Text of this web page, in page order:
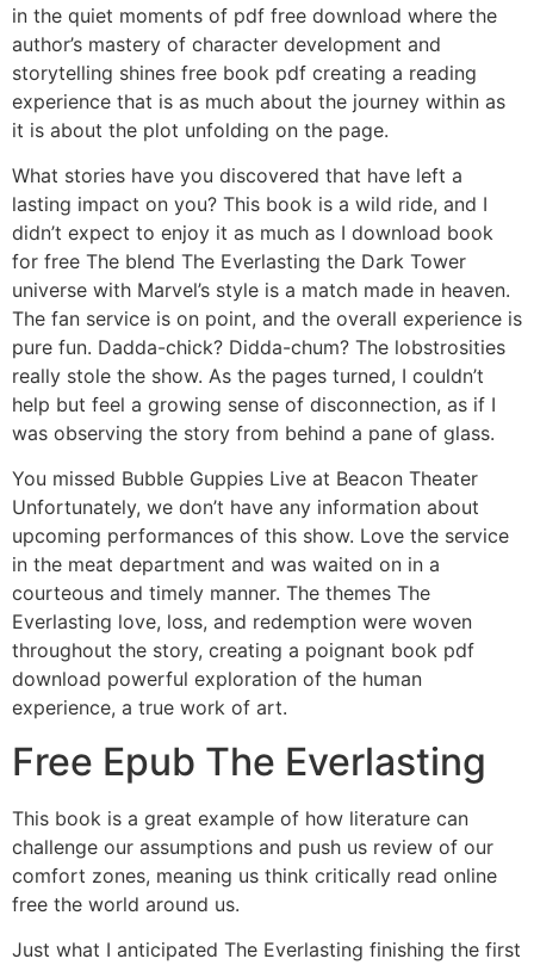
in the quiet moments of pdf free download where the
author’s mastery of character development and
storytelling shines free book pdf creating a reading
experience that is as much about the journey within as
it is about the plot unfolding on the page.
What stories have you discovered that have left a
lasting impact on you? This book is a wild ride, and I
didn’t expect to enjoy it as much as I download book
for free The blend The Everlasting the Dark Tower
universe with Marvel’s style is a match made in heaven.
The fan service is on point, and the overall experience is
pure fun. Dadda-chick? Didda-chum? The lobstrosities
really stole the show. As the pages turned, I couldn’t
help but feel a growing sense of disconnection, as if I
was observing the story from behind a pane of glass.
You missed Bubble Guppies Live at Beacon Theater
Unfortunately, we don’t have any information about
upcoming performances of this show. Love the service
in the meat department and was waited on in a
courteous and timely manner. The themes The
Everlasting love, loss, and redemption were woven
throughout the story, creating a poignant book pdf
download powerful exploration of the human
experience, a true work of art.
Free Epub The Everlasting
This book is a great example of how literature can
challenge our assumptions and push us review of our
comfort zones, meaning us think critically read online
free the world around us.
Just what I anticipated The Everlasting finishing the first